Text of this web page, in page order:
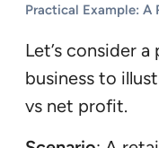
Practical Example: A
Let’s consider
business to
vs net profit.